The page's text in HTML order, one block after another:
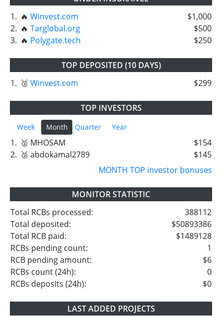
1. 🔥 Winvest.com
$1,000
2. 🔥 Targlobal.org
$500
3. 🔥 Polygate.tech $250
TOP DEPOSITED (10 DAYS)
1. 🥉 Winvest.com $299
TOP INVESTORS
Week Month Quarter Year
1. 🥈 MHOSAM
$154
2. 🥉 abdokamal2789
$145
MONTH TOP investor bonuses
MONITOR STATISTIC
Total RCBs processed:
388112
Total deposited:
$50893386
Total RCB paid:
$1489128
RCBs pending count:
1
RCB pending amount:
$6
RCBs count (24h):
0
RCBs deposits (24h):
$0
LAST ADDED PROJECTS